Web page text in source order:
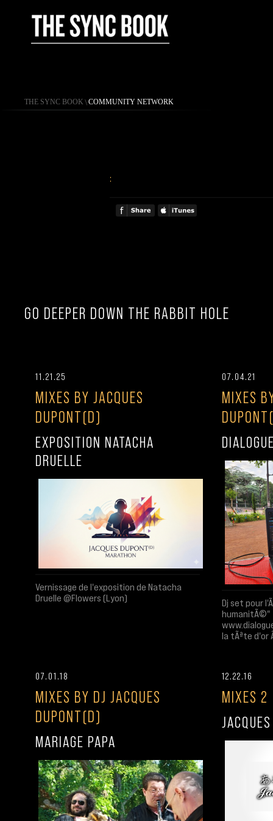
THE SYNC BOOK \ COMMUNITY NETWORK
:
GO DEEPER DOWN THE RABBIT HOLE
11.21.25
MIXES BY JACQUES
DUPONT(D)
EXPOSITION NATACHA
DRUELLE
Vernissage de l'exposition de Natacha
Druelle @Flowers (Lyon)
07.04.21
MIXES
Dj set pour
humanitÃ©"
la tÃªte d'or
07.01.18
MIXES BY DJ JACQUES
DUPONT(D)
MARIAGE PAPA
12.22.16
MIXES 2